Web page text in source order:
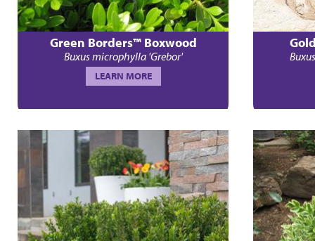
Green Borders™ Boxwood
Buxus microphylla 'Grebor'
LEARN MORE